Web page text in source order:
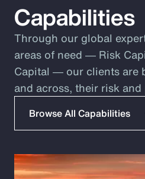
Capabilities
Through our global
areas of need ― Risk
Capital ― our clients are
and across, their risk
Browse All Capabilities